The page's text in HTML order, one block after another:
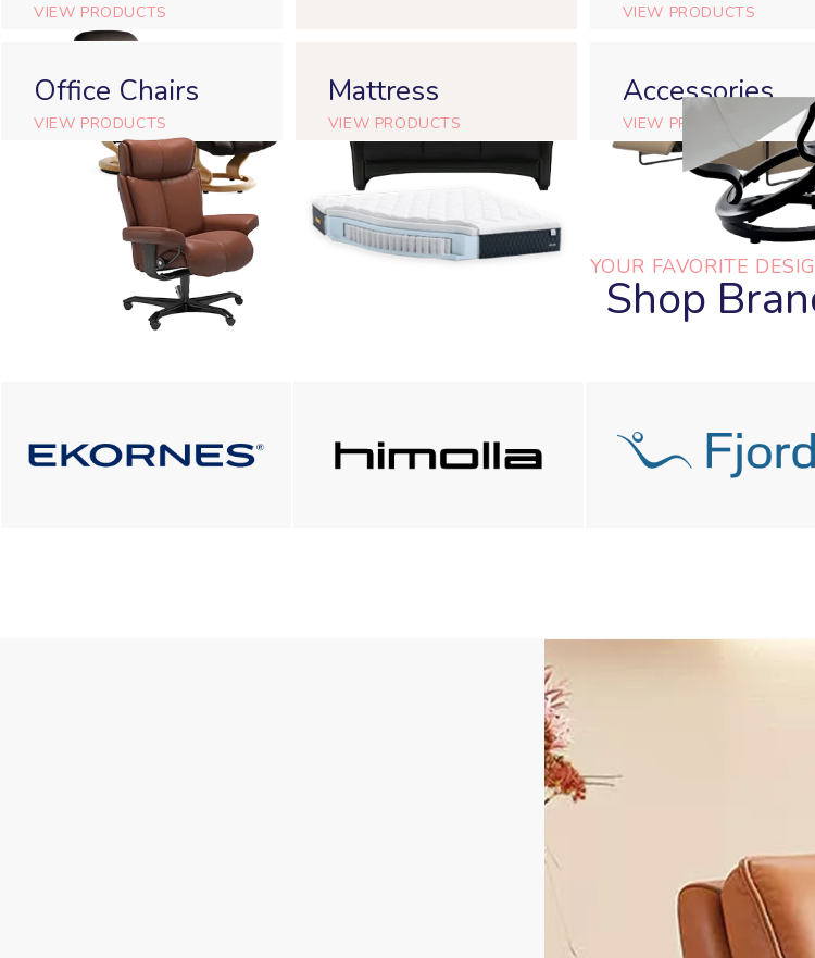
VIEW PRODUCTS VIEW PRODUCTS
Office Chairs
VIEW PRODUCTS
Mattress
VIEW PRODUCTS
Accessories
VIEW PRODUCTS
YOUR FAVORITE
Shop